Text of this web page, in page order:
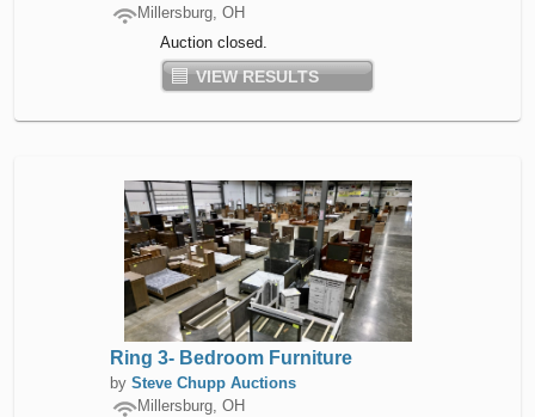
Millersburg, OH
Auction closed.
VIEW RESULTS
Ring 3- Bedroom Furniture
by Steve Chupp Auctions
Millersburg, OH